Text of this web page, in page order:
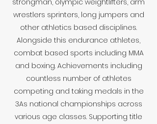
strongman, olympic weightlifters, arm
wrestlers sprinters, long jumpers and
other athletics based disciplines.
Alongside this endurance athletes,
combat based sports including MMA
and boxing. Achievements including
countless number of athletes
competing and taking medals in the
3As national championships across
various age classes. Supporting title